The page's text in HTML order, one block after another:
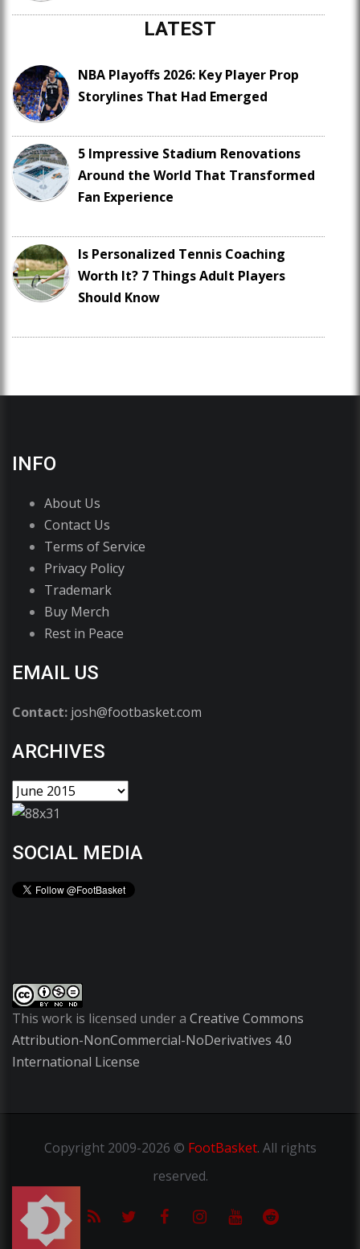
LATEST
NBA Playoffs 2026: Key Player Prop
Storylines That Had Emerged
5 Impressive Stadium Renovations
Around the World That Transformed
Fan Experience
Is Personalized Tennis Coaching
Worth It? 7 Things Adult Players
Should Know
INFO
About Us
Contact Us
Terms of Service
Privacy Policy
Trademark
Buy Merch
Rest in Peace
EMAIL US
Contact: josh@footbasket.com
ARCHIVES
SOCIAL MEDIA
This work is licensed under a Creative Commons
Attribution-NonCommercial-NoDerivatives 4.0
International License
Copyright2009-2026 © FootBasket. All rights
reserved.